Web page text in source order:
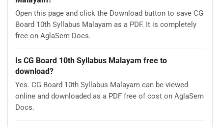
Open this page and click the Download button to save CG
Board 10th Syllabus Malayam as a PDF. It is completely
free on AglaSem Docs.
Is CG Board 10th Syllabus Malayam free to
download?
Yes. CG Board 10th Syllabus Malayam can be viewed
online and downloaded as a PDF free of cost on AglaSem
Docs.